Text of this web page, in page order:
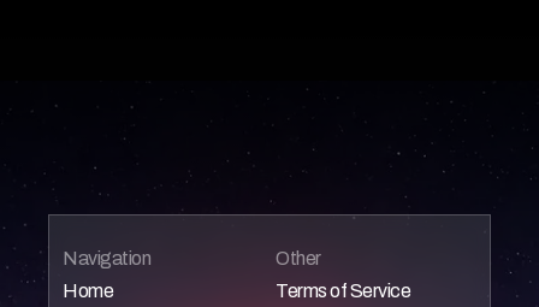
Navigation
Home
Other
Terms of Service